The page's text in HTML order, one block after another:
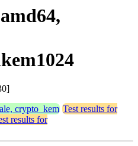
crypto_kem Test results for
results for